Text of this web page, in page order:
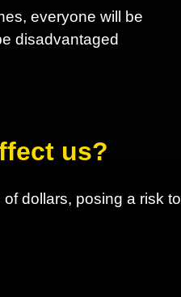
everyone will be
disadvantaged
us?
dollars, posing a risk to